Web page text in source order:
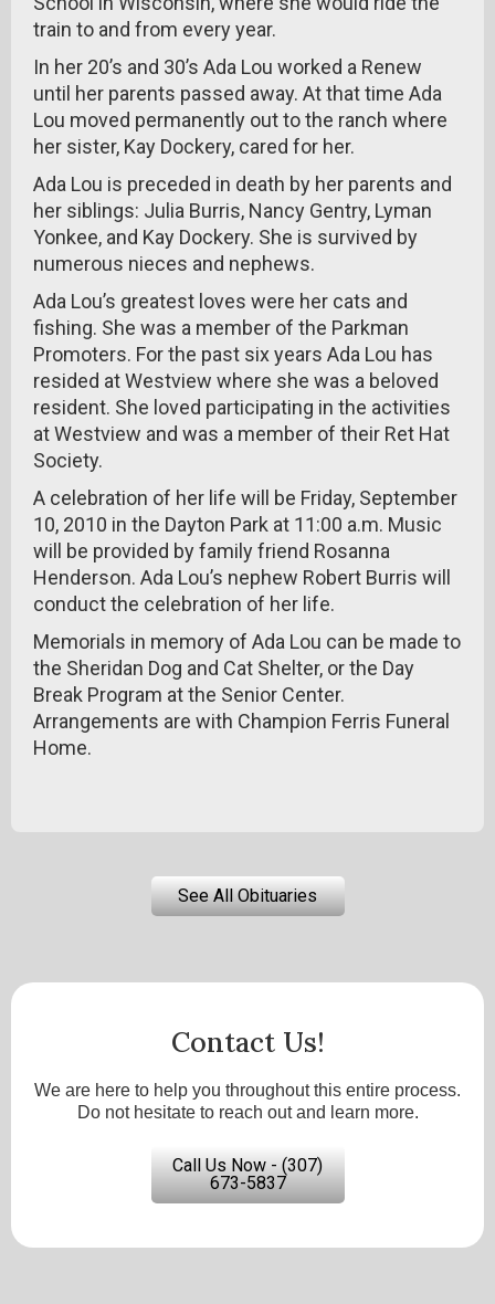
train to and from every year.
In her 20’s and 30’s Ada Lou worked a Renew
until her parents passed away. At that time Ada
Lou moved permanently out to the ranch where
her sister, Kay Dockery, cared for her.
Ada Lou is preceded in death by her parents and
her siblings: Julia Burris, Nancy Gentry, Lyman
Yonkee, and Kay Dockery. She is survived by
numerous nieces and nephews.
Ada Lou’s greatest loves were her cats and
fishing. She was a member of the Parkman
Promoters. For the past six years Ada Lou has
resided at Westview where she was a beloved
resident. She loved participating in the activities
at Westview and was a member of their Ret Hat
Society.
A celebration of her life will be Friday, September
10, 2010 in the Dayton Park at 11:00 a.m. Music
will be provided by family friend Rosanna
Henderson. Ada Lou’s nephew Robert Burris will
conduct the celebration of her life.
Memorials in memory of Ada Lou can be made to
the Sheridan Dog and Cat Shelter, or the Day
Break Program at the Senior Center.
Arrangements are with Champion Ferris Funeral
Home.
See All Obituaries
Contact Us!
We are here to help you throughout this entire process.
Do not hesitate to reach out and learn more.
Call Us Now - (307)
673-5837